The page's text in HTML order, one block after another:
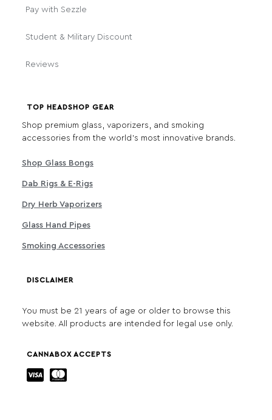
Pay with Sezzle
Student & Military Discount
Reviews
TOP HEADSHOP GEAR
Shop premium glass, vaporizers, and smoking
accessories from the world's most innovative brands.
Shop Glass Bongs
Dab Rigs & E-Rigs
Dry Herb Vaporizers
Glass Hand Pipes
Smoking Accessories
DISCLAIMER
You must be 21 years of age or older to browse this
website. All products are intended for legal use only.
CANNABOX ACCEPTS